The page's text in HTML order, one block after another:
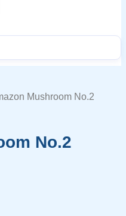
Mushroom No.2
No.2